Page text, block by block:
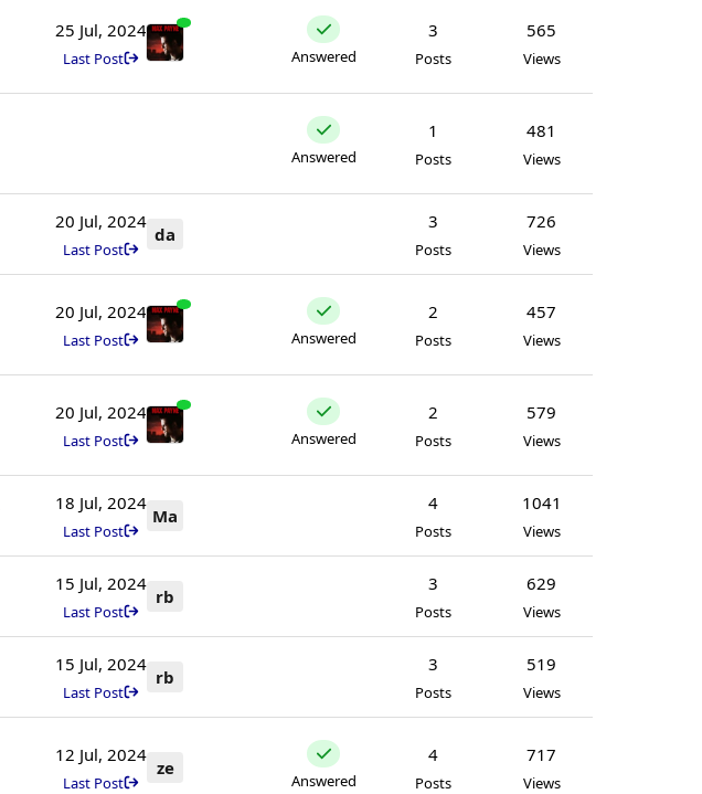
25 Jul, 2024
Last Post Answered
3
Posts
565
Views
Answered
1
Posts
481
Views
20 Jul, 2024
Last Post
da
3
Posts
726
Views
20 Jul, 2024
Last Post Answered
2
Posts
457
Views
20 Jul, 2024
Last Post Answered
2
Posts
579
Views
18 Jul, 2024
Last Post
Ma
4
Posts
1041
Views
15 Jul, 2024
Last Post
rb
3
Posts
629
Views
15 Jul, 2024
Last Post
rb
3
Posts
519
Views
12 Jul, 2024
Last Post
ze
Answered
4
Posts
717
Views